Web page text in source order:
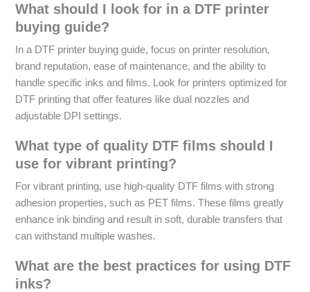
What should I look for in a DTF printer
buying guide?
In a DTF printer buying guide, focus on printer resolution,
brand reputation, ease of maintenance, and the ability to
handle specific inks and films. Look for printers optimized for
DTF printing that offer features like dual nozzles and
adjustable DPI settings.
What type of quality DTF films should I
use for vibrant printing?
For vibrant printing, use high-quality DTF films with strong
adhesion properties, such as PET films. These films greatly
enhance ink binding and result in soft, durable transfers that
can withstand multiple washes.
What are the best practices for using DTF
inks?